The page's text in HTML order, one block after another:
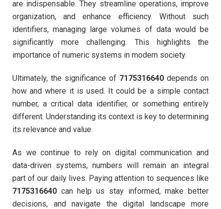
are indispensable. They streamline operations, improve
organization, and enhance efficiency. Without such
identifiers, managing large volumes of data would be
significantly more challenging. This highlights the
importance of numeric systems in modern society.
Ultimately, the significance of 7175316640 depends on
how and where it is used. It could be a simple contact
number, a critical data identifier, or something entirely
different. Understanding its context is key to determining
its relevance and value.
As we continue to rely on digital communication and
data-driven systems, numbers will remain an integral
part of our daily lives. Paying attention to sequences like
7175316640 can help us stay informed, make better
decisions, and navigate the digital landscape more